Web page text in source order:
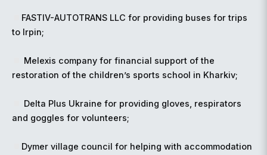
FASTIV-AUTOTRANS LLC for providing buses for trips
to Irpin;
Melexis company for financial support of the
restoration of the children’s sports school in Kharkiv;
Delta Plus Ukraine for providing gloves, respirators
and goggles for volunteers;
Dymer village council for helping with accommodation